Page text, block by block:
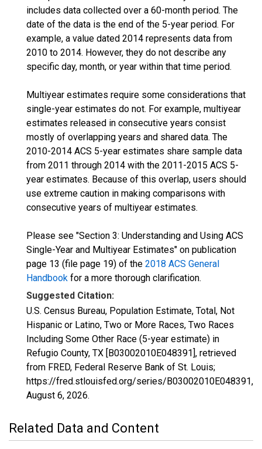
includes data collected over a 60-month period. The
date of the data is the end of the 5-year period. For
example, a value dated 2014 represents data from
2010 to 2014. However, they do not describe any
specific day, month, or year within that time period.
Multiyear estimates require some considerations that
single-year estimates do not. For example, multiyear
estimates released in consecutive years consist
mostly of overlapping years and shared data. The
2010-2014 ACS 5-year estimates share sample data
from 2011 through 2014 with the 2011-2015 ACS 5-
year estimates. Because of this overlap, users should
use extreme caution in making comparisons with
consecutive years of multiyear estimates.
Please see "Section 3: Understanding and Using ACS
Single-Year and Multiyear Estimates" on publication
page 13 (file page 19) of the 2018 ACS General
Handbook for a more thorough clarification.
Suggested Citation:
U.S. Census Bureau, Population Estimate, Total, Not
Hispanic or Latino, Two or More Races, Two Races
Including Some Other Race (5-year estimate) in
Refugio County, TX [B03002010E048391], retrieved
from FRED, Federal Reserve Bank of St. Louis;
https://fred.stlouisfed.org/series/B03002010E048391,
August 6, 2026.
Related Data and Content